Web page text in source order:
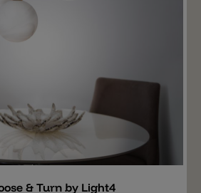
& Turn by Light4